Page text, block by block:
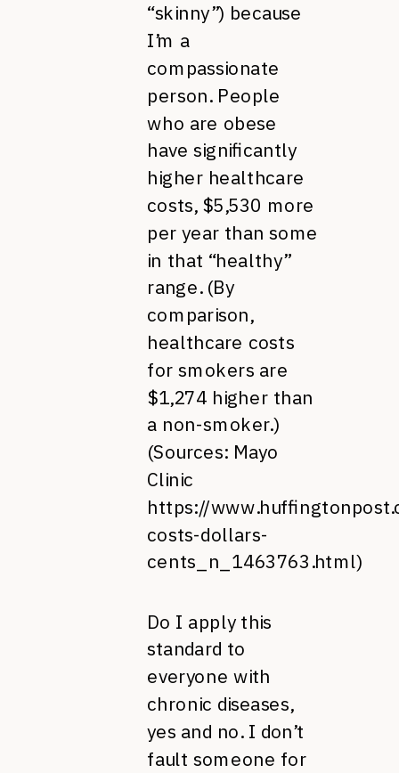
“skinny”) because
I’m a
compassionate
person. People
who are obese
have significantly
higher healthcare
costs, $5,530 more
per year than some
in that “healthy”
range. (By
comparison,
healthcare costs
for smokers are
$1,274 higher than
a non-smoker.)
(Sources: Mayo
Clinic
https://
costs-dollars-
cents_n_1463763.html)
Do I apply this
standard to
everyone with
chronic diseases,
yes and no. I don’t
fault someone for